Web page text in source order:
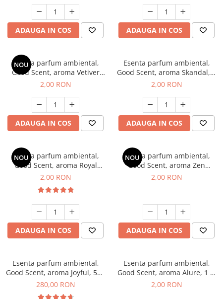
ADAUGA IN COS ADAUGA IN COS
NOU
Esenta parfum ambiental,
Good Scent, aroma Vetiver
D'Issey, 1 g, mostra
2,00 RON
ADAUGA IN COS
Esenta parfum ambiental,
Good Scent, aroma Skandal, 1
g, mostra
2,00 RON
ADAUGA IN COS
NOU
Esenta parfum ambiental,
Good Scent, aroma Royal
Tobacco, 1 g, mostra
2,00 RON
ADAUGA IN COS
NOU
Esenta parfum ambiental,
Good Scent, aroma Zen
Garden, 1 g, mostra
2,00 RON
ADAUGA IN COS
Esenta parfum ambiental,
Good Scent, aroma Joyful, 500
g
280,00 RON
Esenta parfum ambiental,
Good Scent, aroma Alure, 1 g,
mostra
2,00 RON